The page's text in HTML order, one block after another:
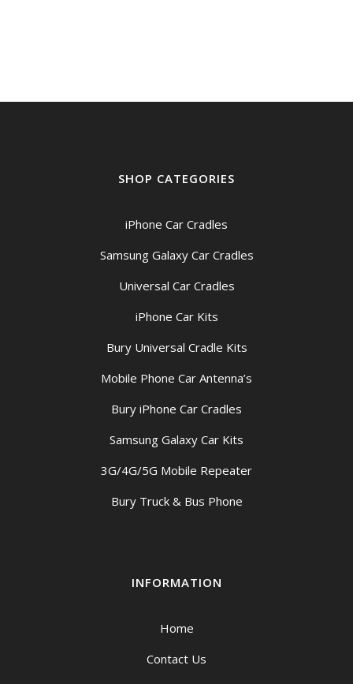
SHOP CATEGORIES
iPhone Car Cradles
Samsung Galaxy Car Cradles
Universal Car Cradles
iPhone Car Kits
Bury Universal Cradle Kits
Mobile Phone Car Antenna’s
Bury iPhone Car Cradles
Samsung Galaxy Car Kits
3G/4G/5G Mobile Repeater
Bury Truck & Bus Phone
INFORMATION
Home
Contact Us